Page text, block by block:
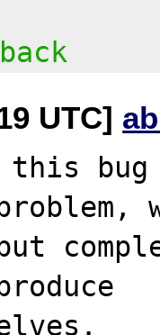
UTC]
this